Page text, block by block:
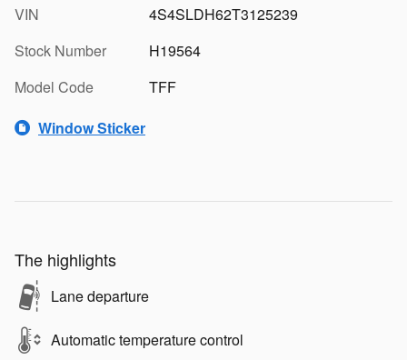
VIN
4S4SLDH62T3125239
Stock Number
H19564
Model Code
TFF
Window Sticker
The highlights
Lane departure
Automatic temperature control